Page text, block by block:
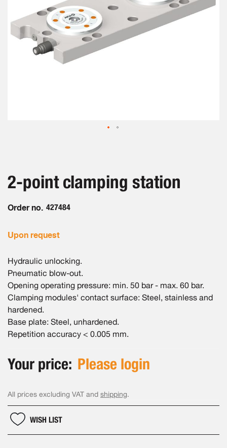
beginning
of
images
2-point clamping station
Order no. 427484
Upon request
Hydraulic unlocking.
Pneumatic blow-out.
Opening operating pressure: min. 50 bar - max. 60 bar.
Clamping modules' contact surface: Steel, stainless and
hardened.
Base plate: Steel, unhardened.
Repetition accuracy < 0.005 mm.
Your price: Please login
All prices excluding VAT and shipping.
WISH LIST